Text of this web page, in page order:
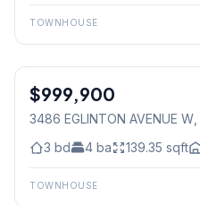
TOWNHOUSE
Freehold
$999,900
3486 EGLINTON AVENUE W
3 bd 4 ba 139.35 sqft
TOWNHOUSE